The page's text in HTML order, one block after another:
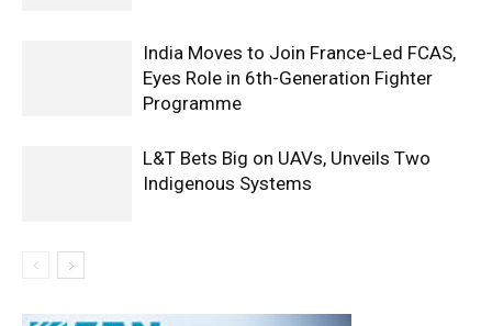
India Moves to Join France-Led FCAS,
Eyes Role in 6th-Generation Fighter
Programme
L&T Bets Big on UAVs, Unveils Two
Indigenous Systems